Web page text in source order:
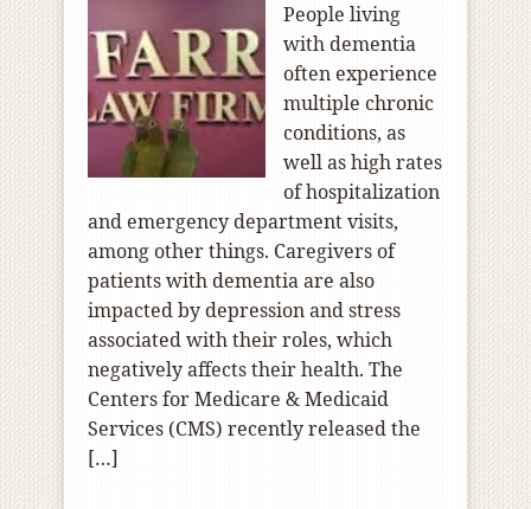
People living
with dementia
often experience
multiple chronic
conditions, as
well as high rates
of hospitalization
and emergency department visits,
among other things. Caregivers of
patients with dementia are also
impacted by depression and stress
associated with their roles, which
negatively affects their health. The
Centers for Medicare & Medicaid
Services (CMS) recently released the
[…]